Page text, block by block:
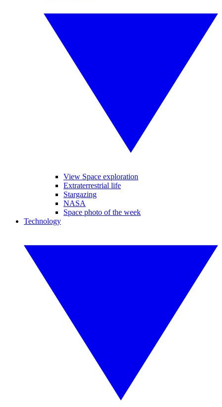
View Space exploration
Extraterrestrial life
Stargazing
NASA
Space photo of the week
Technology